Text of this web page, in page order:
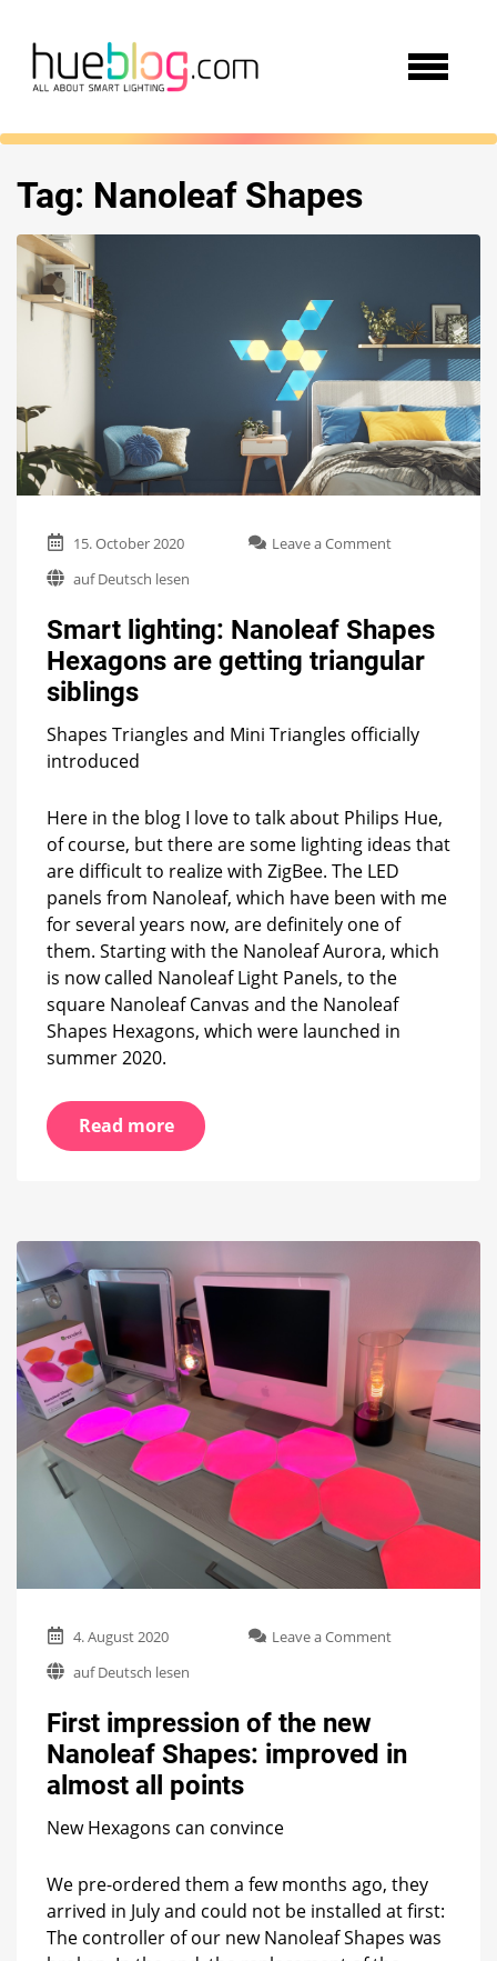
Tag: Nanoleaf Shapes
15. October 2020 Leave a Commenton
Shapes
Hexagons
are
siblings
auf Deutsch lesen
Smart lighting: Nanoleaf Shapes
Hexagons are getting triangular
siblings
Shapes Triangles and Mini Triangles officially
introduced
Here in the blog I love to talk about Philips Hue,
of course, but there are some lighting ideas that
are difficult to realize with ZigBee. The LED
panels from Nanoleaf, which have been with me
for several years now, are definitely one of
them. Starting with the Nanoleaf Aurora, which
is now called Nanoleaf Light Panels, to the
square Nanoleaf Canvas and the Nanoleaf
Shapes Hexagons, which were launched in
summer 2020.
Read more
4. August 2020 Leave a Commenton
new
Nanoleaf
points
auf Deutsch lesen
First impression of the new
Nanoleaf Shapes: improved in
almost all points
New Hexagons can convince
We pre-ordered them a few months ago, they
arrived in July and could not be installed at first:
The controller of our new Nanoleaf Shapes was